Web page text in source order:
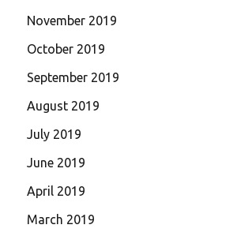
November 2019
October 2019
September 2019
August 2019
July 2019
June 2019
April 2019
March 2019